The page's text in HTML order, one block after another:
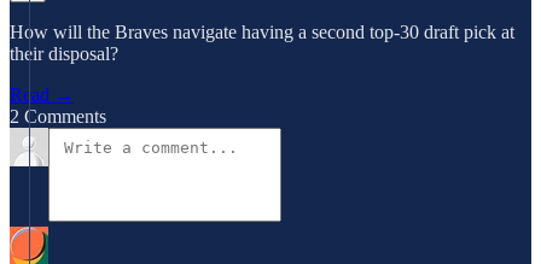
How will the Braves navigate having a second top-30 draft pick at
their disposal?
Read →
2 Comments